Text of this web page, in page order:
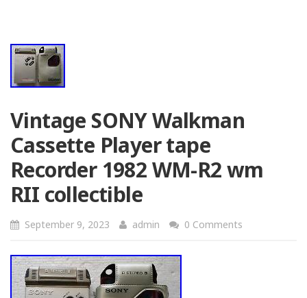
Vintage SONY Walkman
Cassette Player tape
Recorder 1982 WM-R2 wm
RII collectible
September 9, 2023 admin 0 Comments